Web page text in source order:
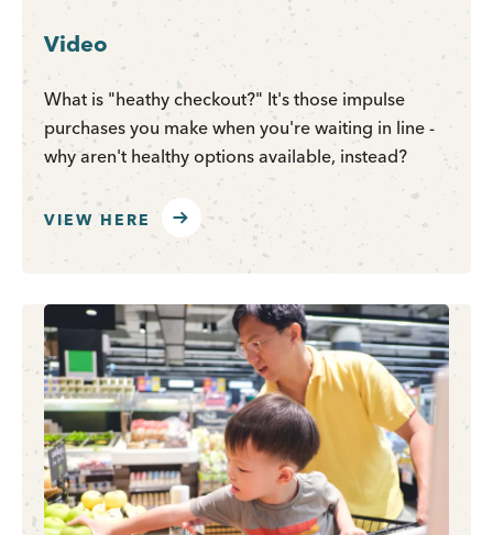
Video
What is "heathy checkout?" It's those impulse
purchases you make when you're waiting in line -
why aren't healthy options available, instead?
VIEW HERE